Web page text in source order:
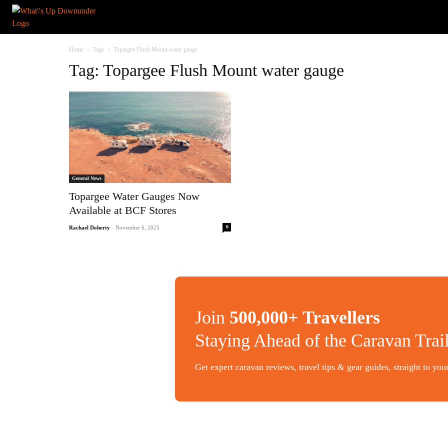
Home Tags Topargee Flush Mount water gauge
Tag: Topargee Flush Mount water gauge
General News
Topargee Water Gauges Now
Available at BCF Stores
Rachael Doherty - November 6, 2025 0
Join 500,000+ Travellers
Staying Ahead of the Caravan
Get expert caravan reviews, travel tips & gear guides, straight to